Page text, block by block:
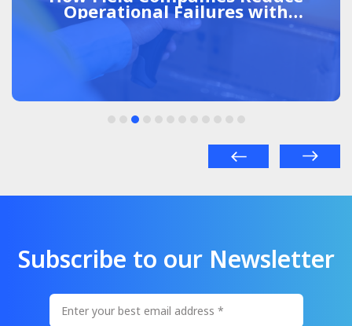
Operational Failures with
Centralized Management
Subscribe to our Newsletter